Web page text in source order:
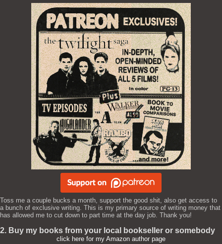
Toss me a couple bucks a month, support the good shit, also get access to
a bunch of exclusive writing. This is my primary source of writing money that
has allowed me to cut down to part time at the day job. Thank you!
2. Buy my books from your local bookseller or somebody
click here for my Amazon author page